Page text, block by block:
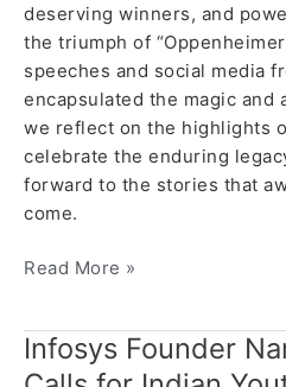
deserving winners, and
the triumph of
speeches and social media
encapsulated the magic and
we reflect on the highlights
celebrate the enduring
forward to the stories that
come.
Read More »
Infosys Founder
Infosys
Founder